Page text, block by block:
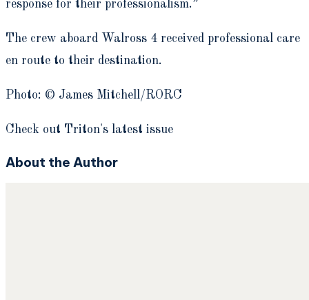
response for their professionalism.”
The crew aboard Walross 4 received professional care
en route to their destination.
Photo: © James Mitchell/RORC
Check out Triton's latest issue
About the Author